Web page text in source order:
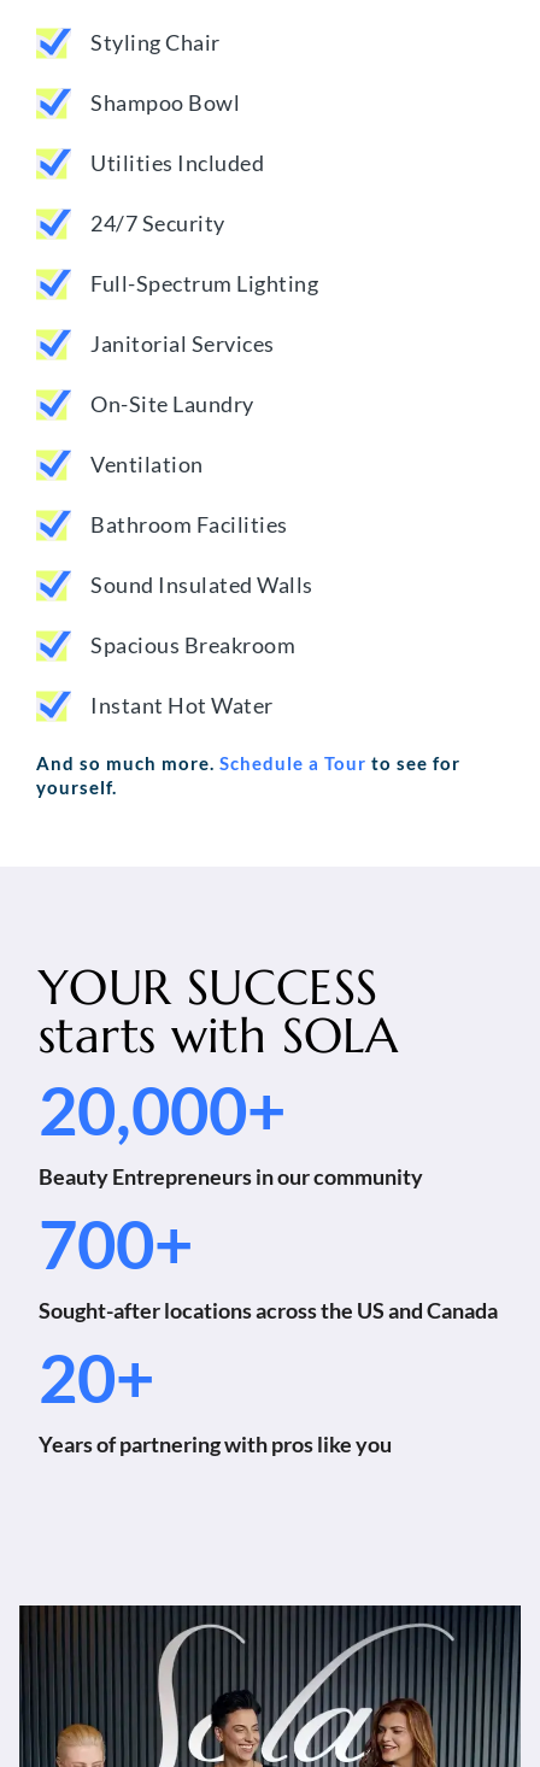
Styling Chair
Shampoo Bowl
Utilities Included
24/7 Security
Full-Spectrum Lighting
Janitorial Services
On-Site Laundry
Ventilation
Bathroom Facilities
Sound Insulated Walls
Spacious Breakroom
Instant Hot Water
And so much more. Schedule a Tour to see for
yourself.
YOUR SUCCESS
starts with SOLA
20,000+
Beauty Entrepreneurs in our community
700+
Sought-after locations across the US and Canada
20+
Years of partnering with pros like you